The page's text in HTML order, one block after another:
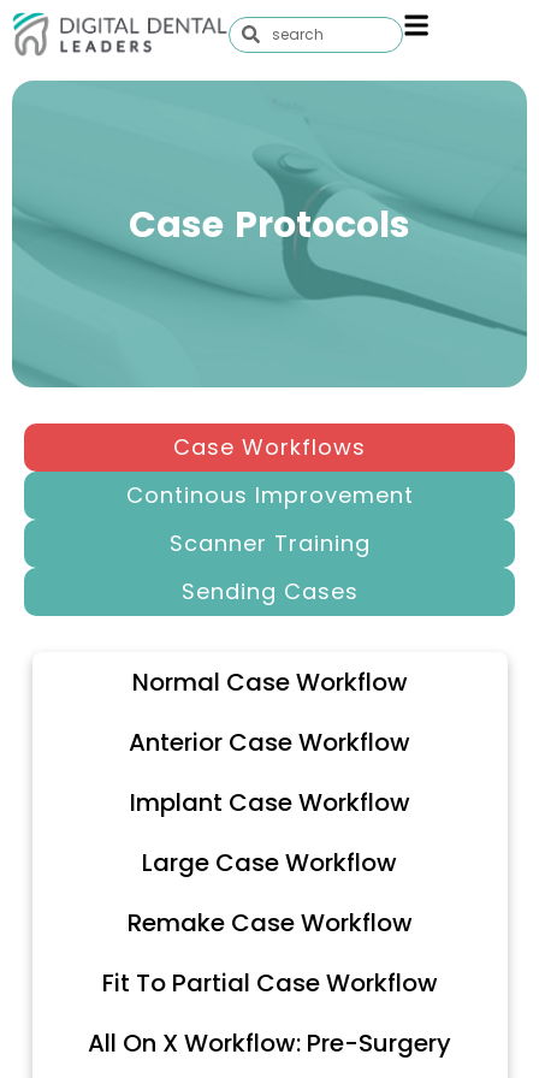
Case Protocols
Case Workflows
Continous Improvement
Scanner Training
Sending Cases
Normal Case Workflow
Anterior Case Workflow
Implant Case Workflow
Large Case Workflow
Remake Case Workflow
Fit To Partial Case Workflow
All On X Workflow: Pre-Surgery